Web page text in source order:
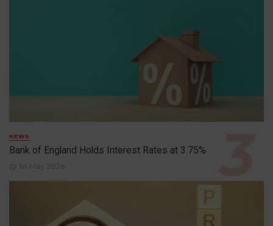
NEWS
Bank of England Holds Interest Rates at 3.75%
1st May 2026